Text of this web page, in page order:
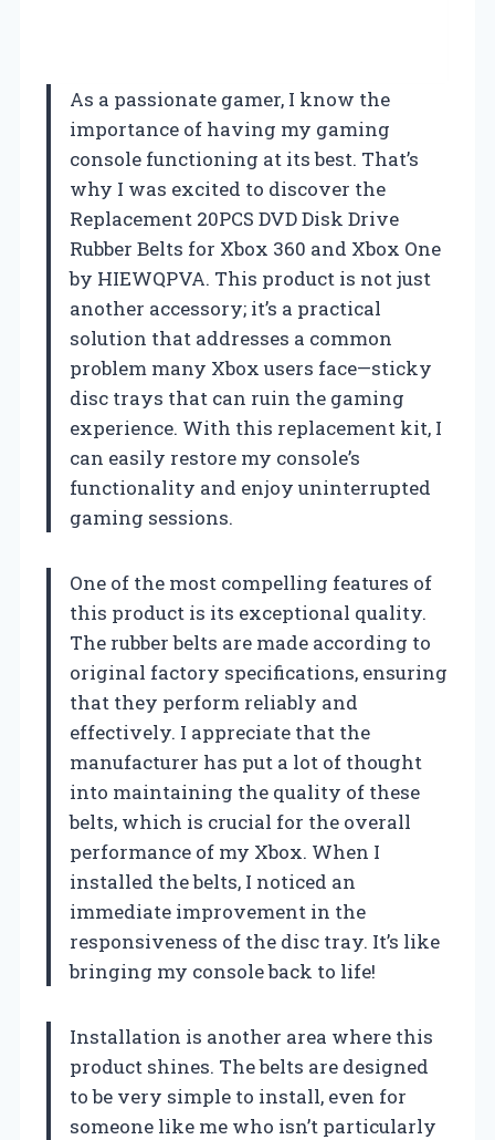
As a passionate gamer, I know the
importance of having my gaming
console functioning at its best. That’s
why I was excited to discover the
Replacement 20PCS DVD Disk Drive
Rubber Belts for Xbox 360 and Xbox One
by HIEWQPVA. This product is not just
another accessory; it’s a practical
solution that addresses a common
problem many Xbox users face—sticky
disc trays that can ruin the gaming
experience. With this replacement kit, I
can easily restore my console’s
functionality and enjoy uninterrupted
gaming sessions.
One of the most compelling features of
this product is its exceptional quality.
The rubber belts are made according to
original factory specifications, ensuring
that they perform reliably and
effectively. I appreciate that the
manufacturer has put a lot of thought
into maintaining the quality of these
belts, which is crucial for the overall
performance of my Xbox. When I
installed the belts, I noticed an
immediate improvement in the
responsiveness of the disc tray. It’s like
bringing my console back to life!
Installation is another area where this
product shines. The belts are designed
to be very simple to install, even for
someone like me who isn’t particularly